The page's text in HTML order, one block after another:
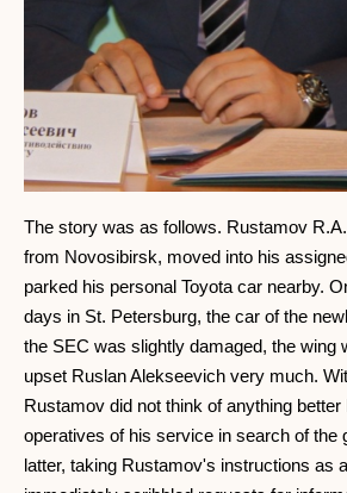
The story was as follows. Rustamov
from Novosibirsk, moved into his
parked his personal Toyota car nearby.
days in St. Petersburg, the car of the
the SEC was slightly damaged, the wing
upset Ruslan Alekseevich very much.
Rustamov did not think of anything better
operatives of his service in search of the
latter, taking Rustamov's instructions as